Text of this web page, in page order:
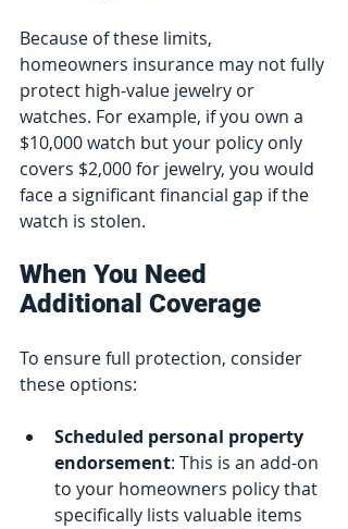
Because of these limits,
homeowners insurance may not fully
protect high-value jewelry or
watches. For example, if you own a
$10,000 watch but your policy only
covers $2,000 for jewelry, you would
face a significant financial gap if the
watch is stolen.
When You Need
Additional Coverage
To ensure full protection, consider
these options:
Scheduled personal property
endorsement: This is an add-on
to your homeowners policy that
specifically lists valuable items